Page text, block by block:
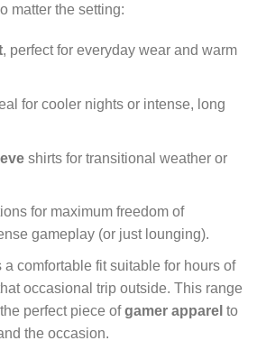
matter the setting:
, perfect for everyday wear and warm
for cooler nights or intense, long
shirts for transitional weather or
for maximum freedom of
gameplay (or just lounging).
comfortable fit suitable for hours of
occasional trip outside. This range
perfect piece ofgamer apparel to
the occasion.